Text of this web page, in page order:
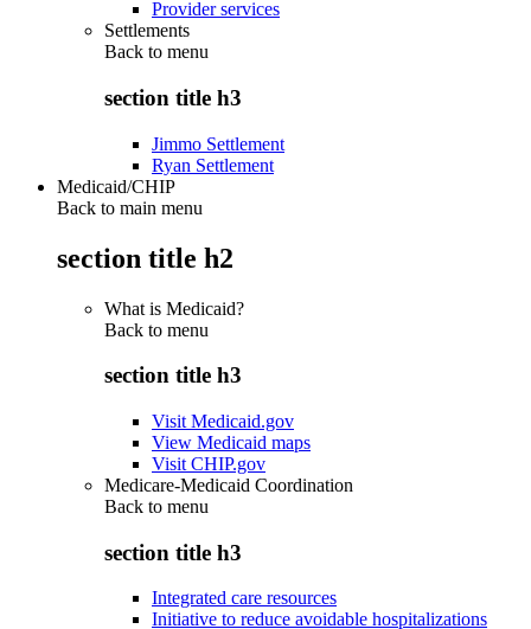
Provider services
Settlements
Back to menu
section title h3
Jimmo Settlement
Ryan Settlement
Medicaid/CHIP
Back to main menu
section title h2
What is Medicaid?
Back to menu
section title h3
Visit Medicaid.gov
View Medicaid maps
Visit CHIP.gov
Medicare-Medicaid Coordination
Back to menu
section title h3
Integrated care resources
Initiative to reduce avoidable hospitalizations